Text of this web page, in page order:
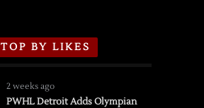
TOP BY LIKES
2 weeks ago
PWHL Detroit Adds Olympian